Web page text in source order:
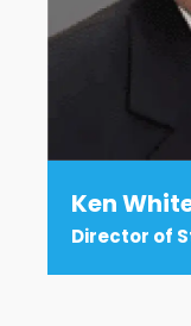
Ken
Director of